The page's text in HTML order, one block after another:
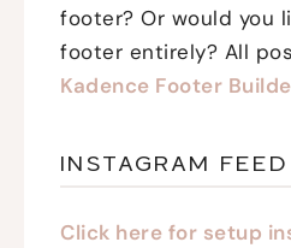
footer? Or would you
footer entirely? All
Kadence Footer
INSTAGRAM FEED
Click here for setup